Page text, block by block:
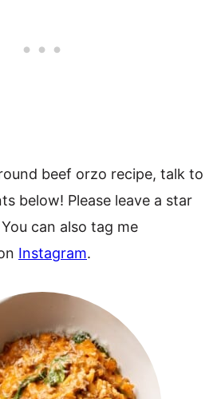
beef orzo recipe, talk to
below! Please leave a star
can also tag me
Instagram.